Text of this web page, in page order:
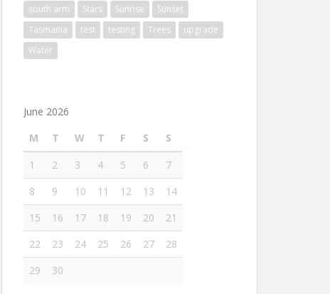
south arm
Stars Sunrise
Sunset
Tasmania
test testing Trees
upgrade
Water
June 2026
M
T W T F S
S
1
2 3 4 5 6
7
8
9 10 11 12 13
14
15
16 17 18 19 20
21
22
23 24 25 26 27
28
29
30